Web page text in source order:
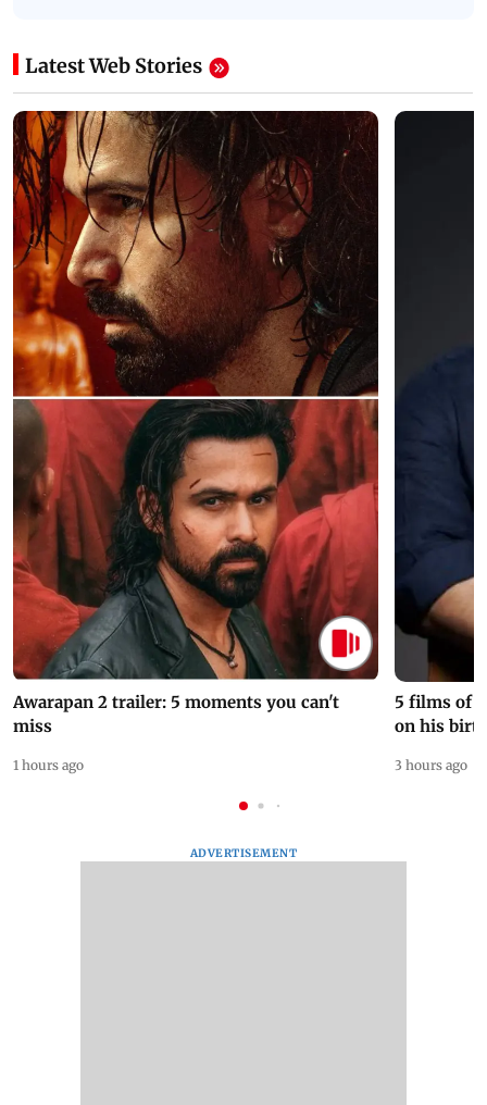
Latest Web Stories
Awarapan 2 trailer: 5 moments you can't
miss
1 hours ago
5 films of
on his
3 hours ago
ADVERTISEMENT